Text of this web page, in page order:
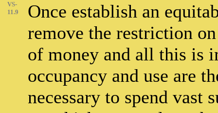
VS-
11.9
Once establish an
remove the restriction
of money and all this is
occupancy and use are
necessary to spend vast